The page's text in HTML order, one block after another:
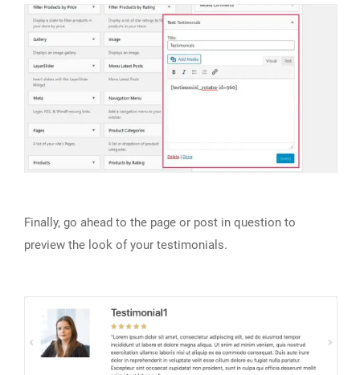
Finally, go ahead to the page or post in question to
preview the look of your testimonials.